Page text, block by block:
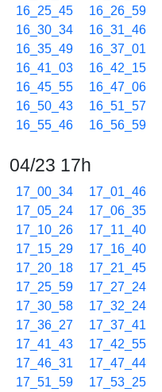
16_25_45
16_26_59
16_30_34
16_31_46
16_35_49
16_37_01
16_41_03
16_42_15
16_45_55
16_47_06
16_50_43
16_51_57
16_55_46
16_56_59
04/23 17h
17_00_34 17_01_46
17_05_24
17_06_35
17_10_26
17_11_40
17_15_29
17_16_40
17_20_18
17_21_45
17_25_59
17_27_24
17_30_58
17_32_24
17_36_27
17_37_41
17_41_43
17_42_55
17_46_31
17_47_44
17_51_59
17_53_25